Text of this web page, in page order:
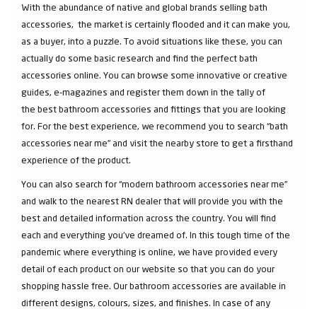
With the abundance of native and global brands selling bath
accessories, the market is certainly flooded and it can make you,
as a buyer, into a puzzle. To avoid situations like these, you can
actually do some basic research and find the perfect bath
accessories online. You can browse some innovative or creative
guides, e-magazines and register them down in the tally of
the best bathroom accessories and fittings that you are looking
for. For the best experience, we recommend you to search “bath
accessories near me” and visit the nearby store to get a firsthand
experience of the product.
You can also search for “modern bathroom accessories near me”
and walk to the nearest RN dealer that will provide you with the
best and detailed information across the country. You will find
each and everything you've dreamed of. In this tough time of the
pandemic where everything is online, we have provided every
detail of each product on our website so that you can do your
shopping hassle free. Our bathroom accessories are available in
different designs, colours, sizes, and finishes. In case of any